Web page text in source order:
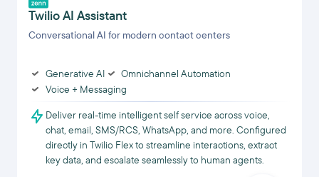
Twilio AI Assistant
Conversational AI for modern contact centers
Generative AI
Omnichannel Automation
Voice + Messaging
Deliver real-time intelligent self service across voice,
chat, email, SMS/RCS, WhatsApp, and more. Configured
directly in Twilio Flex to streamline interactions, extract
key data, and escalate seamlessly to human agents.